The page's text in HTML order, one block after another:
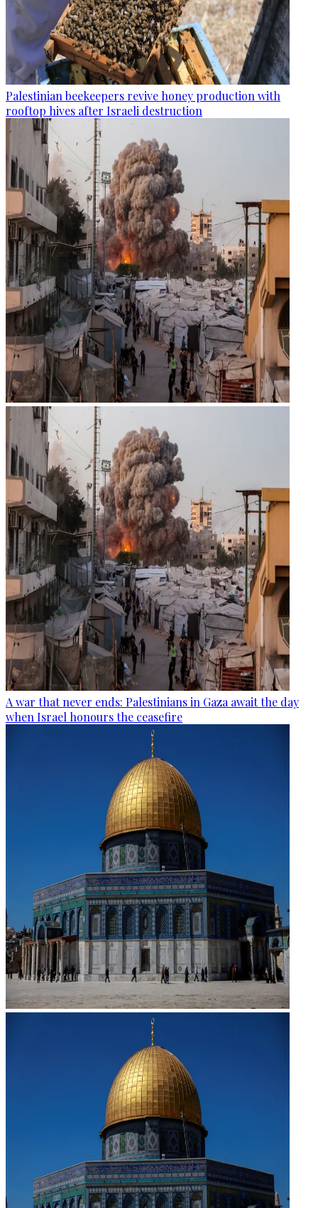
Palestinian beekeepers revive honey production with
rooftop hives after Israeli destruction
A war that never ends: Palestinians in Gaza await the day
when Israel honours the ceasefire